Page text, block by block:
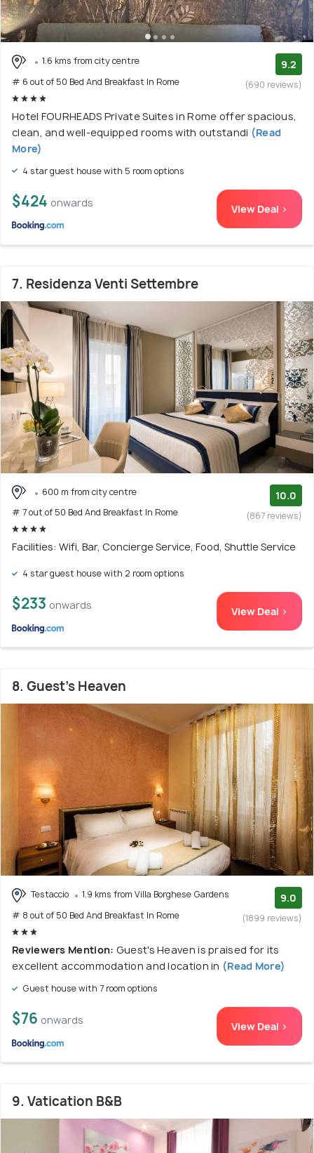
1.6 kms from city centre
# 6 out of 50 Bed And Breakfast In Rome
9.2
(690 reviews)
Hotel FOURHEADS Private Suites in Rome offer spacious,
clean, and well-equipped rooms with outstandi (Read
More)
4 star guest house with 5 room options
$424 onwards View Deal >
7. Residenza Venti Settembre
600 m from city centre
# 7 out of 50 Bed And Breakfast In Rome
10.0
(867 reviews)
Facilities: Wifi, Bar, Concierge Service, Food, Shuttle Service
4 star guest house with 2 room options
$233 onwards View Deal >
8. Guest's Heaven
Testaccio
1.9 kms from Villa Borghese Gardens
# 8 out of 50 Bed And Breakfast In Rome
9.0
(1899 reviews)
Reviewers Mention: Guest's Heaven is praised for its
excellent accommodation and location in (Read More)
Guest house with 7 room options
$76 onwards View Deal >
9. Vatication B&B